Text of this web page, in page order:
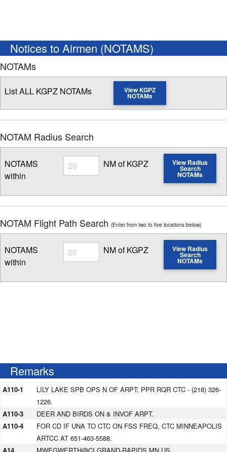
Notices to Airmen (NOTAMS)
NOTAMs
List ALL KGPZ NOTAMs View KGPZ
NOTAMs
NOTAM Radius Search
NOTAMS
within
Radius
Enter NOTAM radius search distance
NM of KGPZ View Radius
Search
NOTAMs
NOTAM Flight Path Search (Enter from two to five locations below)
NOTAMS
within
Radius
Enter NOTAM radius search distance
NM of KGPZ View Radius
Search
NOTAMs
Remarks
A110-1
LILY LAKE SPB OPS N OF ARPT; PPR RQR CTC - (218) 326-
1226.
A110-3
DEER AND BIRDS ON & INVOF ARPT.
A110-4
FOR CD IF UNA TO CTC ON FSS FREQ, CTC MINNEAPOLIS
ARTCC AT 651-463-5588.